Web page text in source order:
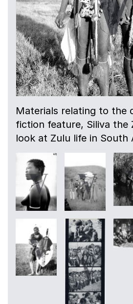
Materials relating to the
fiction feature, Siliva the
look at Zulu life in South